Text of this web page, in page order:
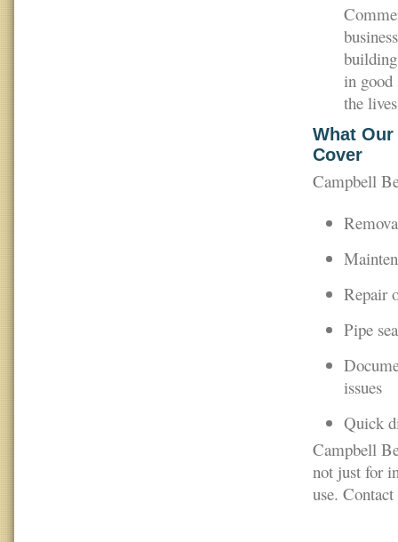
in good
the
What
Cover
Campbell
Repair
Pipe
issues
Quick
Campbell
not just for
use.